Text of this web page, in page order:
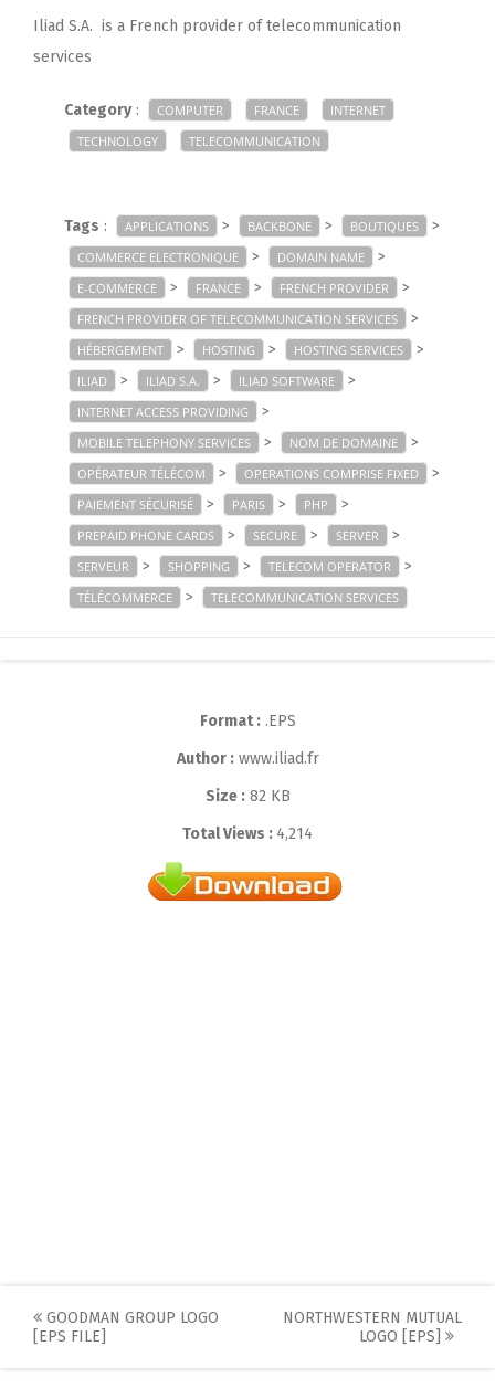
Iliad S.A. is a French provider of telecommunication
services
Category: COMPUTER FRANCE
INTERNET
TECHNOLOGY
TELECOMMUNICATION
Tags : APPLICATIONS > BACKBONE > BOUTIQUES >
COMMERCE ELECTRONIQUE > DOMAIN NAME >
E-COMMERCE > FRANCE > FRENCH PROVIDER >
FRENCH PROVIDER OF TELECOMMUNICATION SERVICES >
HÉBERGEMENT > HOSTING > HOSTING SERVICES >
ILIAD > ILIAD S.A. > ILIAD SOFTWARE >
INTERNET ACCESS PROVIDING >
MOBILE TELEPHONY SERVICES > NOM DE DOMAINE >
OPÉRATEUR TÉLÉCOM > OPERATIONS COMPRISE FIXED >
PAIEMENT SÉCURISÉ > PARIS > PHP >
PREPAID PHONE CARDS > SECURE > SERVER >
SERVEUR > SHOPPING > TELECOM OPERATOR >
TÉLÉCOMMERCE > TELECOMMUNICATION SERVICES
Format :.EPS
Author :www.iliad.fr
Size :82 KB
Total Views : 4,214
Post
navigation
GOODMAN GROUP LOGO
[EPS FILE]
NORTHWESTERN MUTUAL
LOGO [EPS]